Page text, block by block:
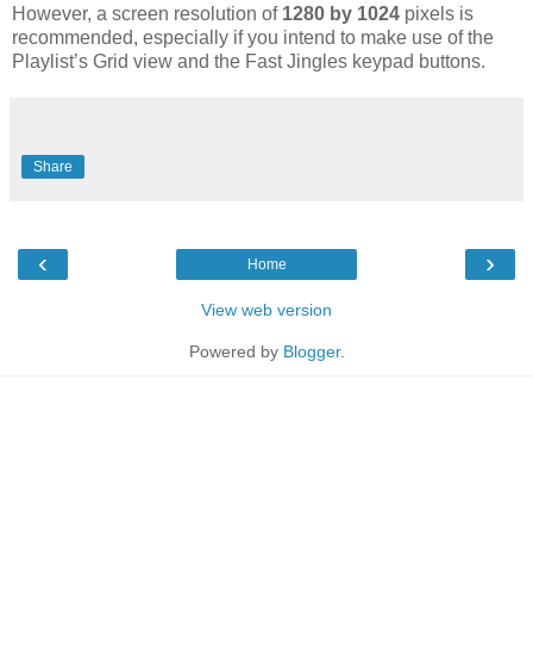
However, a screen resolution of 1280 by 1024 pixels is
recommended, especially if you intend to make use of the
Playlist’s Grid view and the Fast Jingles keypad buttons.
Share
‹ ›
Home
View web version
Powered by Blogger.